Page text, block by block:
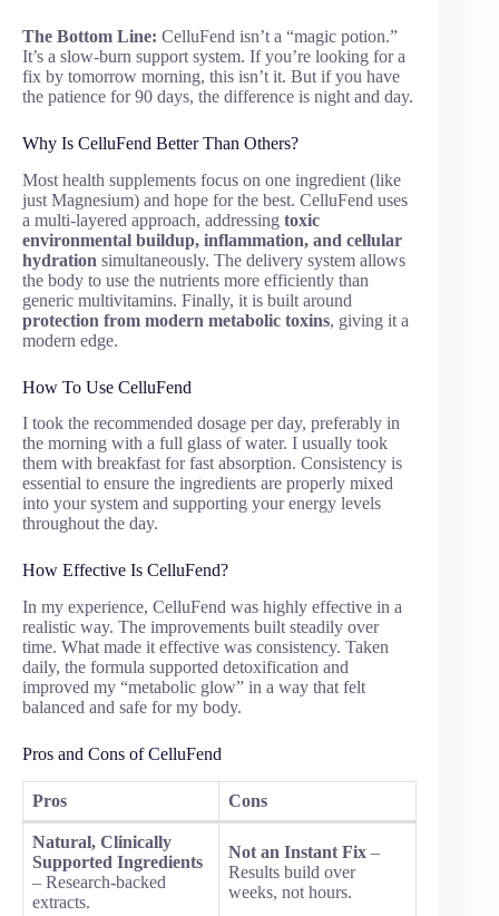
The Bottom Line: CelluFend isn’t a “magic potion.”
It’s a slow-burn support system. If you’re looking for a
fix by tomorrow morning, this isn’t it. But if you have
the patience for 90 days, the difference is night and day.
Why Is CelluFend Better Than Others?
Most health supplements focus on one ingredient (like
just Magnesium) and hope for the best. CelluFend uses
a multi-layered approach, addressing toxic
environmental buildup, inflammation, and cellular
hydration simultaneously. The delivery system allows
the body to use the nutrients more efficiently than
generic multivitamins. Finally, it is built around
protection from modern metabolic toxins, giving it a
modern edge.
How To Use CelluFend
I took the recommended dosage per day, preferably in
the morning with a full glass of water. I usually took
them with breakfast for fast absorption. Consistency is
essential to ensure the ingredients are properly mixed
into your system and supporting your energy levels
throughout the day.
How Effective Is CelluFend?
In my experience, CelluFend was highly effective in a
realistic way. The improvements built steadily over
time. What made it effective was consistency. Taken
daily, the formula supported detoxification and
improved my “metabolic glow” in a way that felt
balanced and safe for my body.
Pros and Cons of CelluFend
Pros Cons
Natural, Clinically
Supported Ingredients
– Research-backed
extracts.
Not an Instant Fix –
Results build over
weeks, not hours.